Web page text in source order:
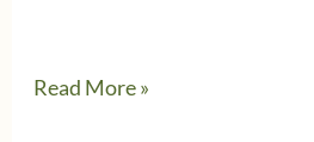
Texas
Read More »